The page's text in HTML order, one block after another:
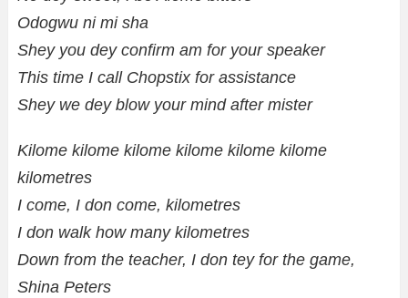
Odogwu ni mi sha
Shey you dey confirm am for your speaker
This time I call Chopstix for assistance
Shey we dey blow your mind after mister
Kilome kilome kilome kilome kilome kilome
kilometres
I come, I don come, kilometres
I don walk how many kilometres
Down from the teacher, I don tey for the game,
Shina Peters